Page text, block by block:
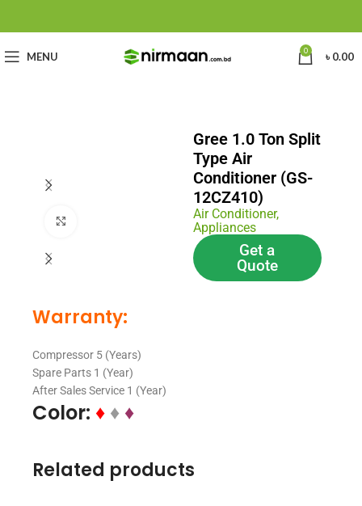
MENU 0 ৳0.00
Gree 1.0 Ton Split
Type Air
Conditioner (GS-
12CZ410)
Air Conditioner,
Appliances
Get a
Quote
Warranty:
Compressor 5 (Years)
Spare Parts 1 (Year)
After Sales Service 1 (Year)
Color: ♦ ♦ ♦
Related products